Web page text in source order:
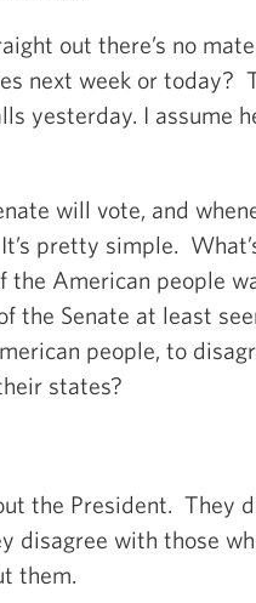
out there’s no
next week or today?
yesterday. I assume
will vote, and
pretty simple.
the American people
the Senate at least
people, to
states?
the President. They
disagree with those
them.